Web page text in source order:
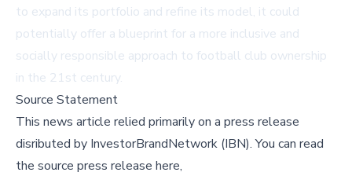
to expand its portfolio and refine its model, it could
potentially offer a blueprint for a more inclusive and
socially responsible approach to football club ownership
in the 21st century.
Source Statement
This news article relied primarily on a press release
disributed by InvestorBrandNetwork (IBN).You can read
the source press release here,